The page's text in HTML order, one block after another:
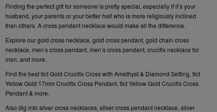
Finding the perfect gift for someone is pretty special, especially if it’s your
husband, your parents or your better half who is more religiously inclined
than others. Across pendant necklace would make all the difference.
Explore ourgold cross necklace, gold cross pendant, gold chain cross
necklace, men’s cross pendant, men’s cross pendant, crucifix necklace for
men, and more.
Find the best9ct Gold Crucifix Cross with Amethyst & Diamond Setting, 9ct
Yellow Gold 17mm Crucifix Cross Pendant, 9ct Yellow Gold Crucifix Cross
Pendant & more.
Also dig into silver cross necklaces, silver cross pendant necklace, silver